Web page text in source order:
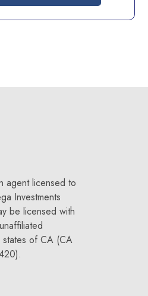
agent licensed to
Investments
be licensed with
states of CA (CA